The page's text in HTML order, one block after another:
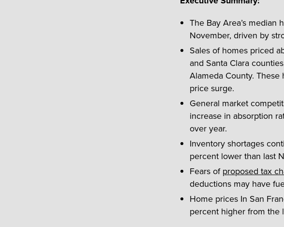
The Bay Area’s median
November, driven by
Sales of homes priced
and Santa Clara
Alameda County.
price surge.
General market
increase in absorption
over year.
Inventory shortages
percent lower than last
Fears ofproposed tax
deductions may have
Home prices In San
percent higher from the